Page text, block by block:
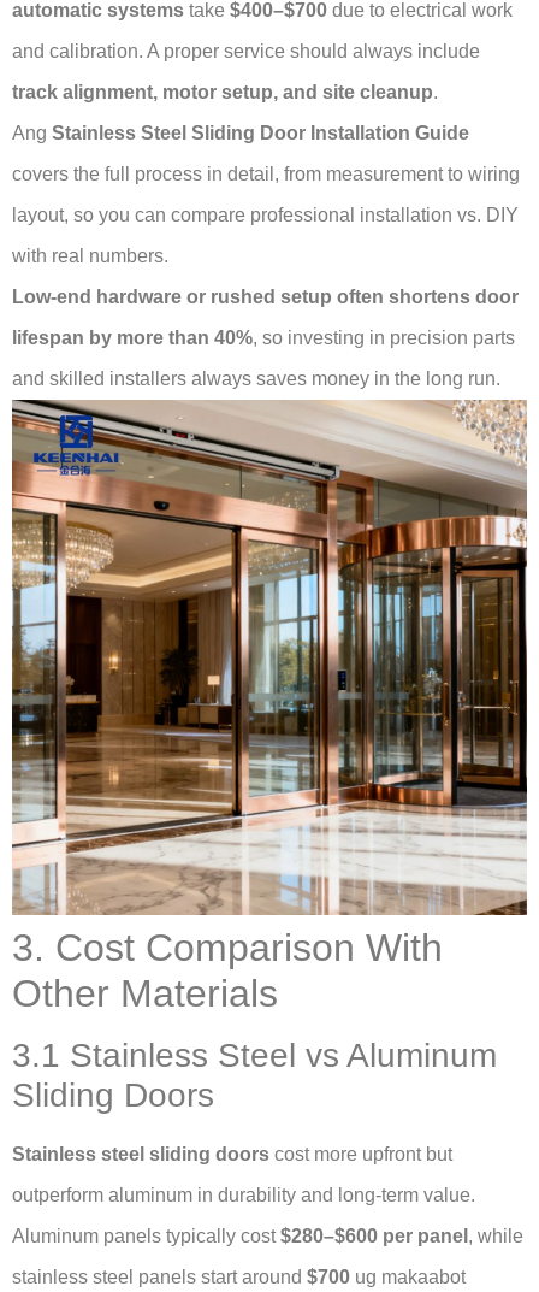
automatic systems take $400–$700 due to electrical work
and calibration. A proper service should always include
track alignment, motor setup, and site cleanup.
Ang Stainless Steel Sliding Door Installation Guide
covers the full process in detail, from measurement to wiring
layout, so you can compare professional installation vs. DIY
with real numbers.
Low-end hardware or rushed setup often shortens door
lifespan by more than 40%, so investing in precision parts
and skilled installers always saves money in the long run.
3. Cost Comparison With
Other Materials
3.1 Stainless Steel vs Aluminum
Sliding Doors
Stainless steel sliding doors cost more upfront but
outperform aluminum in durability and long-term value.
Aluminum panels typically cost$280–$600 per panel , while
stainless steel panels start around $700 ug makaabot